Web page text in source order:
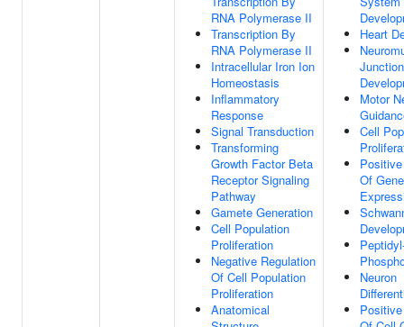
RNA Polymerase II
Transcription By
RNA Polymerase II
Intracellular Iron Ion
Homeostasis
Inflammatory
Response
Signal Transduction
Transforming
Growth Factor Beta
Receptor Signaling
Pathway
Gamete Generation
Cell Population
Proliferation
Negative Regulation
Of Cell Population
Proliferation
Anatomical
Heart
Junction
Motor
Cell
Of Gene
Neuron